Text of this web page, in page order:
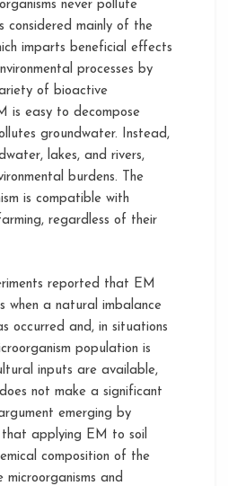
never pollute
considered mainly of the
imparts beneficial effects
processes by
of bioactive
is easy to decompose
groundwater. Instead,
lakes, and rivers,
burdens. The
is compatible with
regardless of their
reported that EM
when a natural imbalance
occurred and, in situations
population is
inputs are available,
not make a significant
emerging by
applying EM to soil
composition of the
microorganisms and